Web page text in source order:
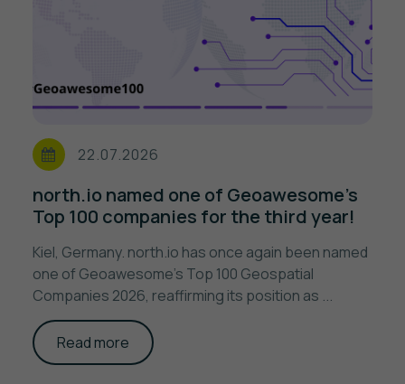
22.07.2026
north.io named one of Geoawesome's
Top 100 companies for the third year!
Kiel, Germany. north.io has once again been named
one of Geoawesome's Top 100 Geospatial
Companies 2026, reaffirming its position as ...
Read more